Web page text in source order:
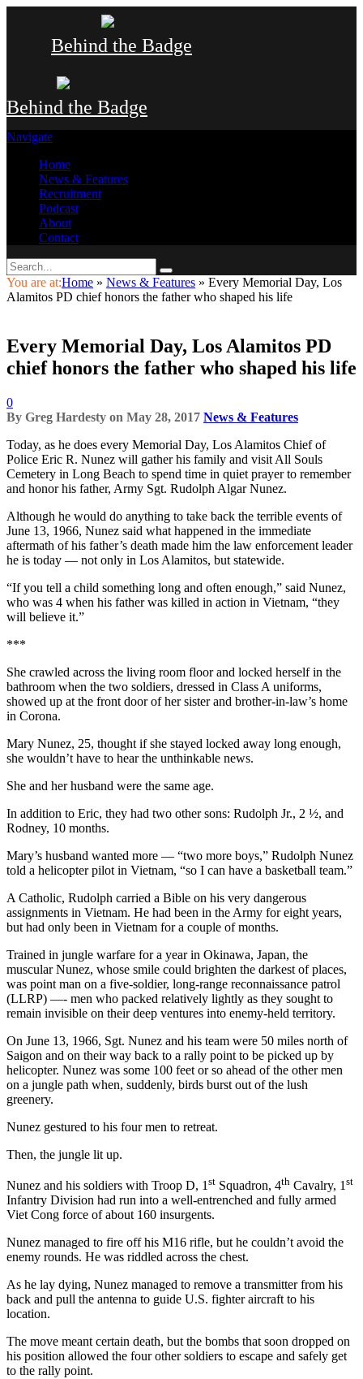
Behind the Badge
Behind the Badge
Navigate
Home
News & Features
Recruitment
Podcast
About
Contact
You are at:Home » News & Features » Every Memorial Day, Los
Alamitos PD chief honors the father who shaped his life
Every Memorial Day, Los Alamitos PD
chief honors the father who shaped his life
0
By Greg Hardesty on May 28, 2017 News & Features
Today, as he does every Memorial Day, Los Alamitos Chief of
Police Eric R. Nunez will gather his family and visit All Souls
Cemetery in Long Beach to spend time in quiet prayer to remember
and honor his father, Army Sgt. Rudolph Algar Nunez.
Although he would do anything to take back the terrible events of
June 13, 1966, Nunez said what happened in the immediate
aftermath of his father’s death made him the law enforcement leader
he is today — not only in Los Alamitos, but statewide.
“If you tell a child something long and often enough,” said Nunez,
who was 4 when his father was killed in action in Vietnam, “they
will believe it.”
***
She crawled across the living room floor and locked herself in the
bathroom when the two soldiers, dressed in Class A uniforms,
showed up at the front door of her sister and brother-in-law’s home
in Corona.
Mary Nunez, 25, thought if she stayed locked away long enough,
she wouldn’t have to hear the unthinkable news.
She and her husband were the same age.
In addition to Eric, they had two other sons: Rudolph Jr., 2 ½, and
Rodney, 10 months.
Mary’s husband wanted more — “two more boys,” Rudolph Nunez
told a helicopter pilot in Vietnam, “so I can have a basketball team.”
A Catholic, Rudolph carried a Bible on his very dangerous
assignments in Vietnam. He had been in the Army for eight years,
but had only been in Vietnam for a couple of months.
Trained in jungle warfare for a year in Okinawa, Japan, the
muscular Nunez, whose smile could brighten the darkest of places,
was point man on a five-soldier, long-range reconnaissance patrol
(LLRP) —- men who packed relatively lightly as they sought to
remain invisible on their deep ventures into enemy-held territory.
On June 13, 1966, Sgt. Nunez and his team were 50 miles north of
Saigon and on their way back to a rally point to be picked up by
helicopter. Nunez was some 100 feet or so ahead of the other men
on a jungle path when, suddenly, birds burst out of the lush
greenery.
Nunez gestured to his four men to retreat.
Then, the jungle lit up.
Nunez and his soldiers with Troop D, 1 st Squadron, 4th Cavalry, 1 st
Infantry Division had run into a well-entrenched and fully armed
Viet Cong force of about 160 insurgents.
Nunez managed to fire off his M16 rifle, but he couldn’t avoid the
enemy rounds. He was riddled across the chest.
As he lay dying, Nunez managed to remove a transmitter from his
back and pull the antenna to guide U.S. fighter aircraft to his
location.
The move meant certain death, but the bombs that soon dropped on
his position allowed the four other soldiers to escape and safely get
to the rally point.